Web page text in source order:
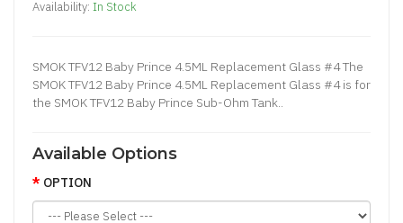
Availability: In Stock
SMOK TFV12 Baby Prince 4.5ML Replacement Glass #4 The
SMOK TFV12 Baby Prince 4.5ML Replacement Glass #4 is for
the SMOK TFV12 Baby Prince Sub-Ohm Tank..
Available Options
OPTION